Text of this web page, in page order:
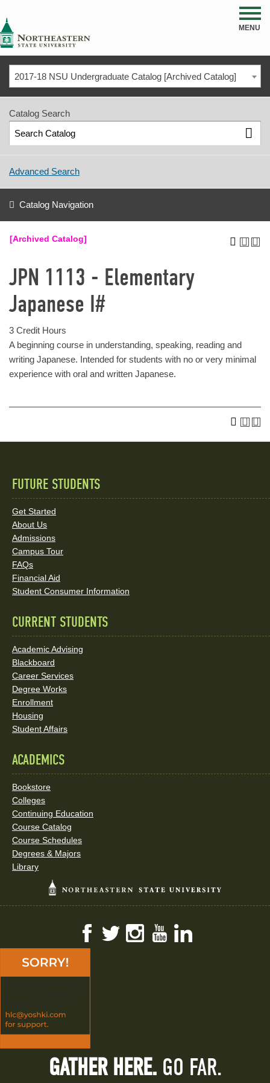
MENU
2017-18 NSU Undergraduate Catalog [Archived Catalog]
Catalog Search
Advanced Search
Catalog Navigation
[Archived Catalog]
JPN 1113 - Elementary
Japanese I#
3 Credit Hours
A beginning course in understanding, speaking, reading and
writing Japanese. Intended for students with no or very minimal
experience with oral and written Japanese.
Quick
Links
and
Social
Media
FUTURE STUDENTS
Get Started
About Us
Admissions
Campus Tour
FAQs
Financial Aid
Student Consumer Information
CURRENT STUDENTS
Academic Advising
Blackboard
Career Services
Degree Works
Enrollment
Housing
Student Affairs
ACADEMICS
Bookstore
Colleges
Continuing Education
Course Catalog
Course Schedules
Degrees & Majors
Library
FacebookTwitterInstagramYouTube
GATHER HERE. GO FAR.